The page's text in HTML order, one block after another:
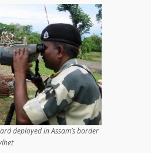
deployed in Assam’s border